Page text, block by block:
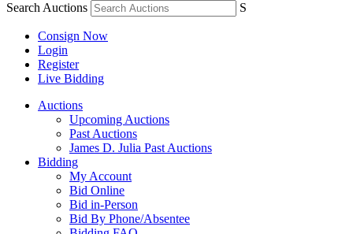
Search Auctions S
Consign Now
Login
Register
Live Bidding
Auctions
Upcoming Auctions
Past Auctions
James D. Julia Past Auctions
Bidding
My Account
Bid Online
Bid in-Person
Bid By Phone/Absentee